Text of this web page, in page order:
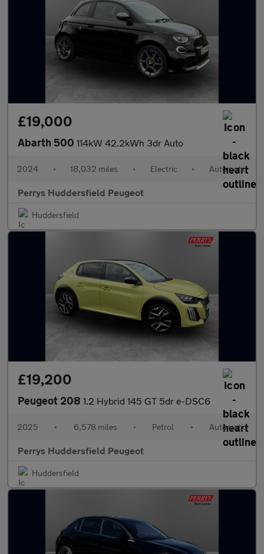
£19,000
Abarth 500 114kW 42.2kWh 3dr Auto
2024 • 18,032 miles • Electric • Automatic
Perrys Huddersfield Peugeot
Huddersfield
£19,200
Peugeot 208 1.2 Hybrid 145 GT 5dr e-DSC6
2025 • 6,578 miles • Petrol • Automatic
Perrys Huddersfield Peugeot
Huddersfield